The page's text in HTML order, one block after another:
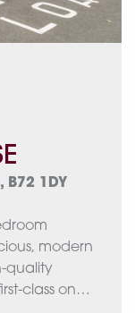
B72 1DY
modern
quality
class on-